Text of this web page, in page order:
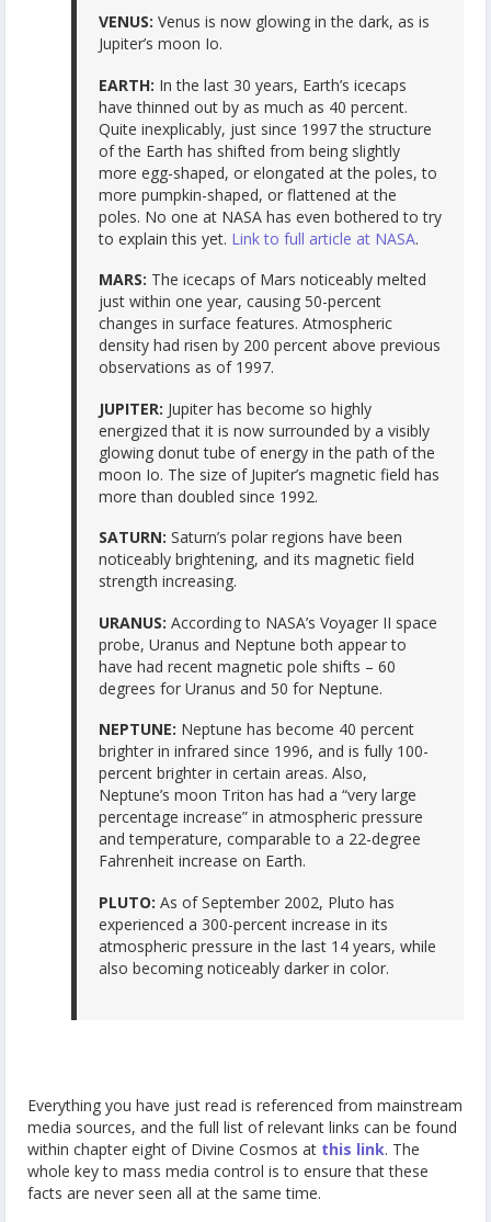
VENUS: Venus is now glowing in the dark, as is
Jupiter’s moon Io.
EARTH: In the last 30 years, Earth’s icecaps
have thinned out by as much as 40 percent.
Quite inexplicably, just since 1997 the structure
of the Earth has shifted from being slightly
more egg-shaped, or elongated at the poles, to
more pumpkin-shaped, or flattened at the
poles. No one at NASA has even bothered to try
to explain this yet. Link to full article at NASA.
MARS: The icecaps of Mars noticeably melted
just within one year, causing 50-percent
changes in surface features. Atmospheric
density had risen by 200 percent above previous
observations as of 1997.
JUPITER: Jupiter has become so highly
energized that it is now surrounded by a visibly
glowing donut tube of energy in the path of the
moon Io. The size of Jupiter’s magnetic field has
more than doubled since 1992.
SATURN: Saturn’s polar regions have been
noticeably brightening, and its magnetic field
strength increasing.
URANUS: According to NASA’s Voyager II space
probe, Uranus and Neptune both appear to
have had recent magnetic pole shifts – 60
degrees for Uranus and 50 for Neptune.
NEPTUNE: Neptune has become 40 percent
brighter in infrared since 1996, and is fully 100-
percent brighter in certain areas. Also,
Neptune’s moon Triton has had a “very large
percentage increase” in atmospheric pressure
and temperature, comparable to a 22-degree
Fahrenheit increase on Earth.
PLUTO: As of September 2002, Pluto has
experienced a 300-percent increase in its
atmospheric pressure in the last 14 years, while
also becoming noticeably darker in color.
Everything you have just read is referenced from mainstream
media sources, and the full list of relevant links can be found
within chapter eight of Divine Cosmos at this link. The
whole key to mass media control is to ensure that these
facts are never seen all at the same time.